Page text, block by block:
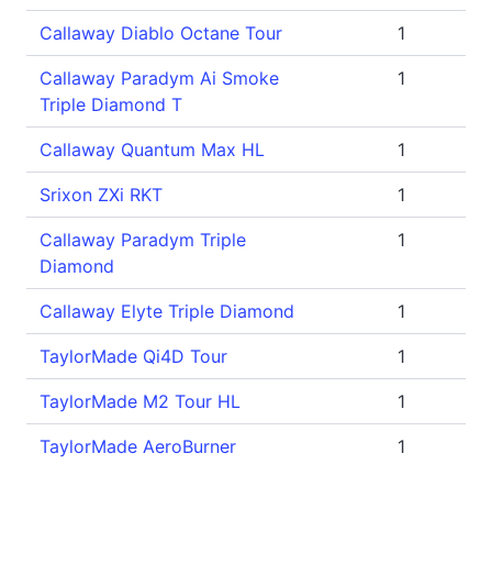
Callaway Diablo Octane Tour 1
Callaway Paradym Ai Smoke
Triple Diamond T
1
Callaway Quantum Max HL 1
Srixon ZXi RKT 1
Callaway Paradym Triple
Diamond
1
Callaway Elyte Triple Diamond 1
TaylorMade Qi4D Tour 1
TaylorMade M2 Tour HL 1
TaylorMade AeroBurner 1